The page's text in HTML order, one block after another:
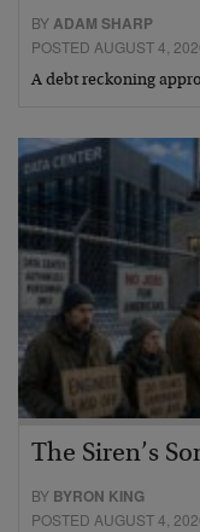
BYADAM SHARP
POSTED AUGUST 4,
A debt reckoning
The Siren’s
BY BYRON KING
POSTED AUGUST 4,